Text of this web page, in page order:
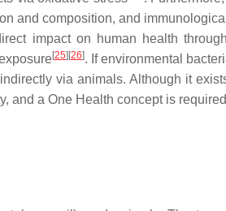
and composition, and
impact on human health
[25] [26]. If environmental
via animals. Although it
and a One Health concept is